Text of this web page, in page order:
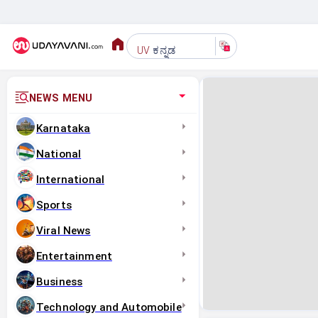
UV ಕನ್ನಡ
NEWS MENU
Karnataka
National
International
Sports
Viral News
Entertainment
Business
Technology and Automobile